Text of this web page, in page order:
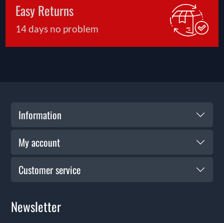
Easy Returns
14 days no problem
Information
My account
Customer service
Newsletter